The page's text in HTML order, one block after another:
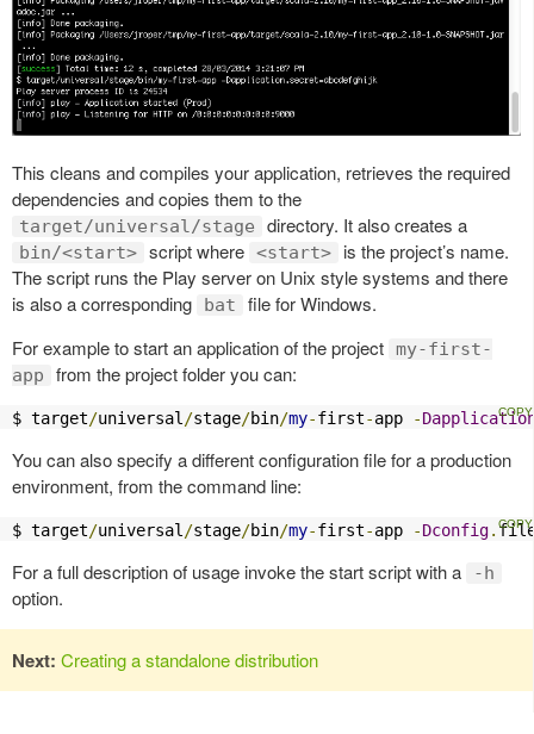
This cleans and compiles your application, retrieves the required
dependencies and copies them to the
target/universal/stage directory. It also creates a
bin/<start> script where <start>
is the project’s name.
The script runs the Play server on Unix style systems and there
is also a corresponding
bat
file for Windows.
For example to start an application of the project my-first-
app
from the project folder you can:
$ target/universal /stage/bin/my-first-app -
You can also specify a different configuration file for a production
environment, from the command line:
$ target/universal /stage/bin/my-first-app -Dconfig.
For a full description of usage invoke the start script with a -h
option.
Next: Creating a standalone distribution